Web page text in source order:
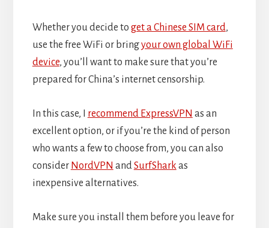
Whether you decide to get a Chinese SIM card,
use the free WiFi or bringyour own global WiFi
device, you’ll want to make sure that you’re
prepared for China’s internet censorship.
In this case, I recommend ExpressVPN as an
excellent option, or if you’re the kind of person
who wants a few to choose from, you can also
consider NordVPN and SurfShark as
inexpensive alternatives.
Make sure you install them before you leave for